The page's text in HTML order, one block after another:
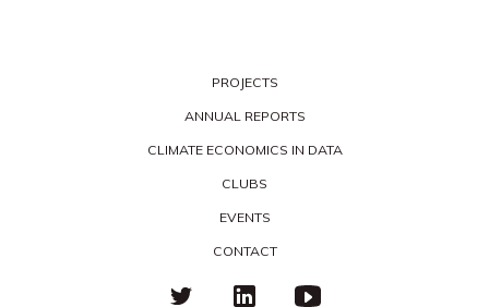
PROJECTS
ANNUAL REPORTS
CLIMATE ECONOMICS IN DATA
CLUBS
EVENTS
CONTACT